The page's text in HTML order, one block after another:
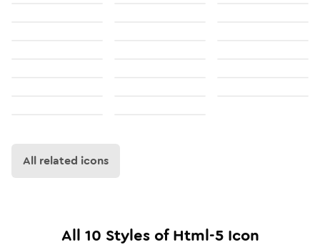
All related icons
All 10 Styles ofHtml-5Icon